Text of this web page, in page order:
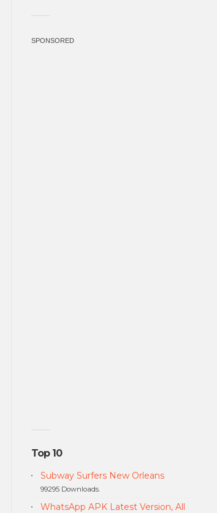
SPONSORED
Top 10
Subway Surfers New Orleans
99295 Downloads.
WhatsApp APK Latest Version, All